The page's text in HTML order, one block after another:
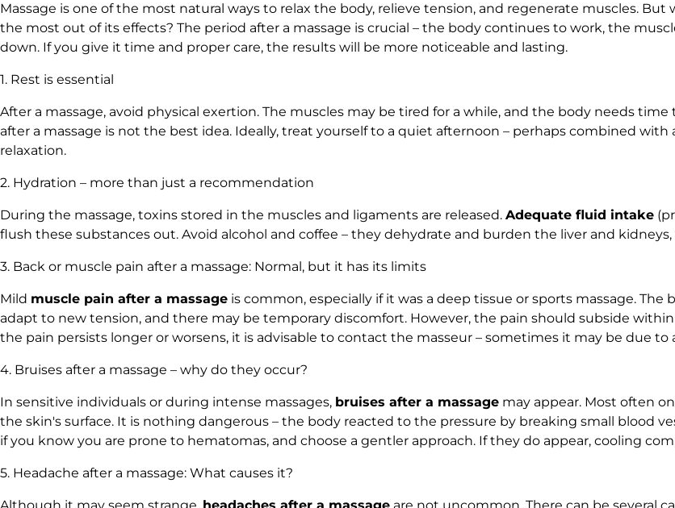
Massage is one of the most natural ways to relax the body, relieve tension, and regenerate muscles.
the most out of its effects? The period after a massage is crucial – the body continues to work, the
down. If you give it time and proper care, the results will be more noticeable and lasting.
1. Rest is essential
After a massage, avoid physical exertion. The muscles may be tired for a while, and the body needs
after a massage is not the best idea. Ideally, treat yourself to a quiet afternoon – perhaps combined with
relaxation.
2. Hydration – more than just a recommendation
During the massage, toxins stored in the muscles and ligaments are released. Adequate fluid intake
flush these substances out. Avoid alcohol and coffee – they dehydrate and burden the liver and
3. Back or muscle pain after a massage: Normal, but it has its limits
Mild muscle pain after a massage is common, especially if it was a deep tissue or sports massage.
adapt to new tension, and there may be temporary discomfort. However, the pain should subside within
the pain persists longer or worsens, it is advisable to contact the masseur – sometimes it may be due
4. Bruises after a massage – why do they occur?
In sensitive individuals or during intense massages, bruises after a massage may appear. Most often
the skin's surface. It is nothing dangerous – the body reacted to the pressure by breaking small blood
if you know you are prone to hematomas, and choose a gentler approach. If they do appear, cooling
5. Headache after a massage: What causes it?